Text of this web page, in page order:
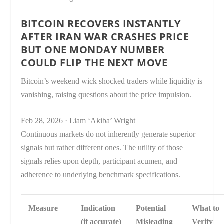
BITCOIN RECOVERS INSTANTLY
AFTER IRAN WAR CRASHES PRICE
BUT ONE MONDAY NUMBER
COULD FLIP THE NEXT MOVE
Bitcoin’s weekend wick shocked traders while liquidity is
vanishing, raising questions about the price impulsion.
Feb 28, 2026 · Liam ‘Akiba’ Wright
Continuous markets do not inherently generate superior
signals but rather different ones. The utility of those
signals relies upon depth, participant acumen, and
adherence to underlying benchmark specifications.
Measure
Indication
(if accurate)
Potential
Misleading
What to
Verify